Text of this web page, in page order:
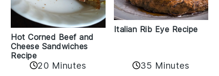
Hot Corned Beef and
Cheese Sandwiches
Recipe
20 Minutes
Italian Rib Eye Recipe
35 Minutes